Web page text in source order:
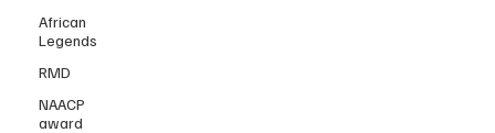
African
Legends
RMD
NAACP
award